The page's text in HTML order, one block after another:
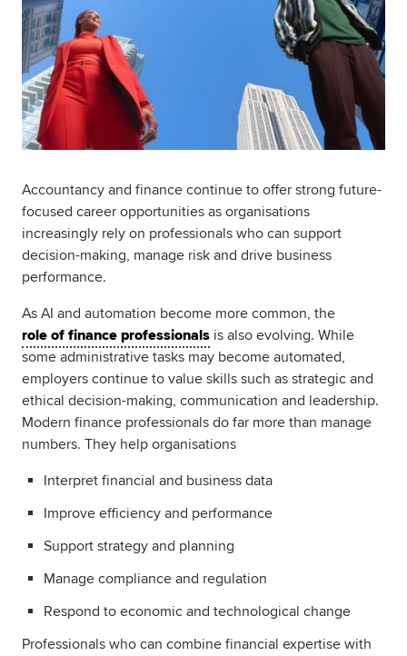
Accountancy and finance continue to offer strong future-
focused career opportunities as organisations
increasingly rely on professionals who can support
decision-making, manage risk and drive business
performance.
As AI and automation become more common, the
role of finance professionals is also evolving. While
some administrative tasks may become automated,
employers continue to value skills such as strategic and
ethical decision-making, communication and leadership.
Modern finance professionals do far more than manage
numbers. They help organisations
Interpret financial and business data
Improve efficiency and performance
Support strategy and planning
Manage compliance and regulation
Respond to economic and technological change
Professionals who can combine financial expertise with